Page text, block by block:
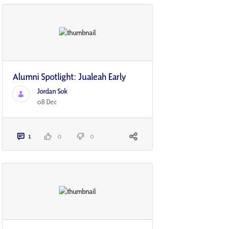
Alumni Spotlight: Jualeah Early
Jordan Sok
08 Dec
1 0 0